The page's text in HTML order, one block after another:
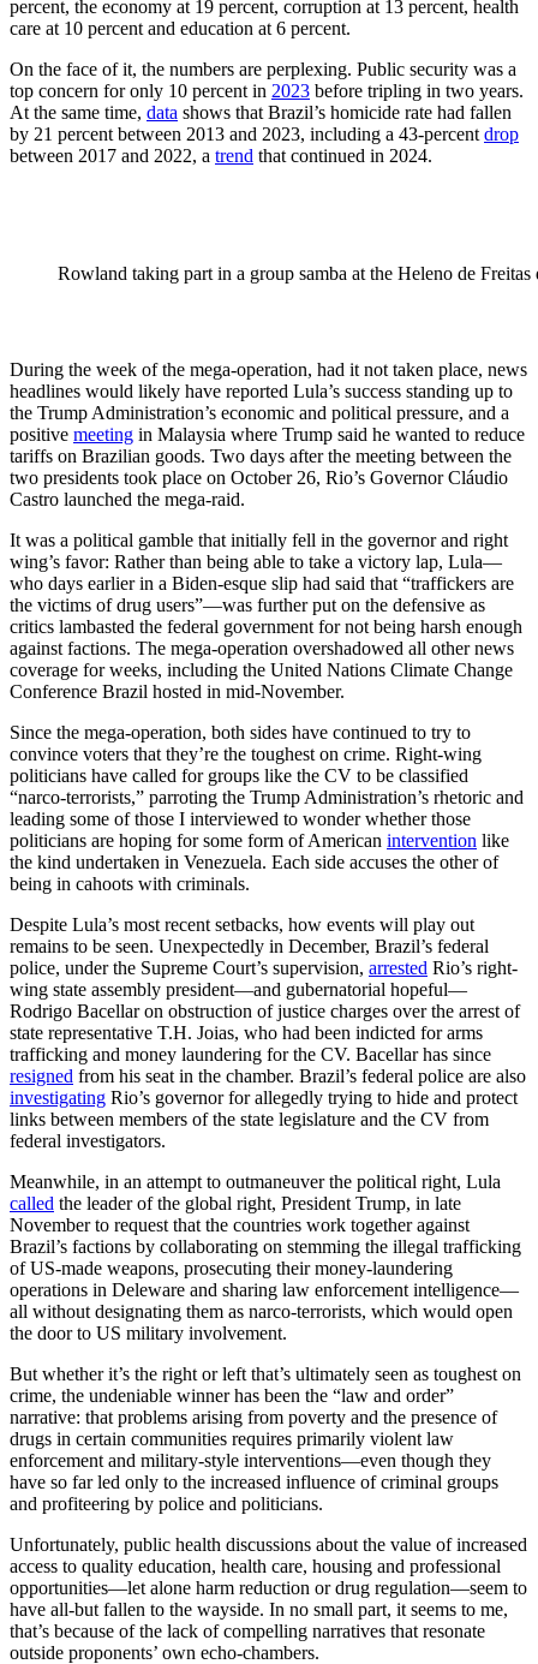
percent, the economy at 19 percent, corruption at 13 percent, health
care at 10 percent and education at 6 percent.
On the face of it, the numbers are perplexing. Public security was a
top concern for only 10 percent in 2023 before tripling in two years.
At the same time, data shows that Brazil’s homicide rate had fallen
by 21 percent between 2013 and 2023, including a 43-percent drop
between 2017 and 2022, a trend that continued in 2024.
Rowland taking part in a group samba at the Heleno de
During the week of the mega-operation, had it not taken place, news
headlines would likely have reported Lula’s success standing up to
the Trump Administration’s economic and political pressure, and a
positive meeting in Malaysia where Trump said he wanted to reduce
tariffs on Brazilian goods. Two days after the meeting between the
two presidents took place on October 26, Rio’s Governor Cláudio
Castro launched the mega-raid.
It was a political gamble that initially fell in the governor and right
wing’s favor: Rather than being able to take a victory lap, Lula—
who days earlier in a Biden-esque slip had said that “traffickers are
the victims of drug users”—was further put on the defensive as
critics lambasted the federal government for not being harsh enough
against factions. The mega-operation overshadowed all other news
coverage for weeks, including the United Nations Climate Change
Conference Brazil hosted in mid-November.
Since the mega-operation, both sides have continued to try to
convince voters that they’re the toughest on crime. Right-wing
politicians have called for groups like the CV to be classified
“narco-terrorists,” parroting the Trump Administration’s rhetoric and
leading some of those I interviewed to wonder whether those
politicians are hoping for some form of American intervention like
the kind undertaken in Venezuela. Each side accuses the other of
being in cahoots with criminals.
Despite Lula’s most recent setbacks, how events will play out
remains to be seen. Unexpectedly in December, Brazil’s federal
police, under the Supreme Court’s supervision, arrested Rio’s right-
wing state assembly president—and gubernatorial hopeful—
Rodrigo Bacellar on obstruction of justice charges over the arrest of
state representative T.H. Joias, who had been indicted for arms
trafficking and money laundering for the CV. Bacellar has since
resigned from his seat in the chamber. Brazil’s federal police are also
investigating Rio’s governor for allegedly trying to hide and protect
links between members of the state legislature and the CV from
federal investigators.
Meanwhile, in an attempt to outmaneuver the political right, Lula
called the leader of the global right, President Trump, in late
November to request that the countries work together against
Brazil’s factions by collaborating on stemming the illegal trafficking
of US-made weapons, prosecuting their money-laundering
operations in Deleware and sharing law enforcement intelligence—
all without designating them as narco-terrorists, which would open
the door to US military involvement.
But whether it’s the right or left that’s ultimately seen as toughest on
crime, the undeniable winner has been the “law and order”
narrative: that problems arising from poverty and the presence of
drugs in certain communities requires primarily violent law
enforcement and military-style interventions—even though they
have so far led only to the increased influence of criminal groups
and profiteering by police and politicians.
Unfortunately, public health discussions about the value of increased
access to quality education, health care, housing and professional
opportunities—let alone harm reduction or drug regulation—seem to
have all-but fallen to the wayside. In no small part, it seems to me,
that’s because of the lack of compelling narratives that resonate
outside proponents’ own echo-chambers.